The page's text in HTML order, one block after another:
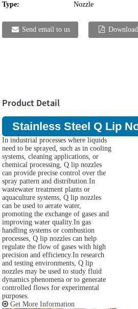
Type: Nozzle
Send email to us
Product Detail
Stainless Steel Q Lip
In industrial processes where liquids
need to be sprayed, such as in cooling
systems, cleaning applications, or
chemical processing, Q lip nozzles
can provide precise control over the
spray pattern and distribution.In
wastewater treatment plants or
aquaculture systems, Q lip nozzles
can be used to aerate water,
promoting the exchange of gases and
improving water quality.In gas
handling systems or combustion
processes, Q lip nozzles can help
regulate the flow of gases with high
precision and efficiency.In research
and testing environments, Q lip
nozzles may be used to study fluid
dynamics phenomena or to generate
controlled flows for experimental
purposes.
Get More Information